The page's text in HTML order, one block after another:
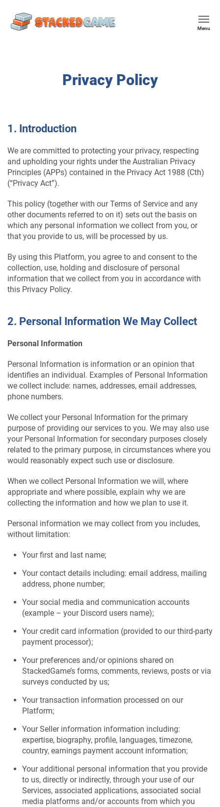
Menu
Privacy Policy
1. Introduction
We are committed to protecting your privacy, respecting
and upholding your rights under the Australian Privacy
Principles (APPs) contained in the Privacy Act 1988 (Cth)
(“Privacy Act”).
This policy (together with our Terms of Service and any
other documents referred to on it) sets out the basis on
which any personal information we collect from you, or
that you provide to us, will be processed by us.
By using this Platform, you agree to and consent to the
collection, use, holding and disclosure of personal
information that we collect from you in accordance with
this Privacy Policy.
2. Personal Information We May Collect
Personal Information
Personal Information is information or an opinion that
identifies an individual. Examples of Personal Information
we collect include: names, addresses, email addresses,
phone numbers.
We collect your Personal Information for the primary
purpose of providing our services to you. We may also use
your Personal Information for secondary purposes closely
related to the primary purpose, in circumstances where you
would reasonably expect such use or disclosure.
When we collect Personal Information we will, where
appropriate and where possible, explain why we are
collecting the information and how we plan to use it.
Personal information we may collect from you includes,
without limitation:
Your first and last name;
Your contact details including: email address, mailing
address, phone number;
Your social media and communication accounts
(example – your Discord users name);
Your credit card information (provided to our third-party
payment processor);
Your preferences and/or opinions shared on
StackedGame’s forms, comments, reviews, posts or via
surveys conducted by us;
Your transaction information processed on our
Platform;
Your Seller information information including:
expertise, biography, profile, languages, timezone,
country, earnings payment account information;
Your additional personal information that you provide
to us, directly or indirectly, through your use of our
Services, associated applications, associated social
media platforms and/or accounts from which you